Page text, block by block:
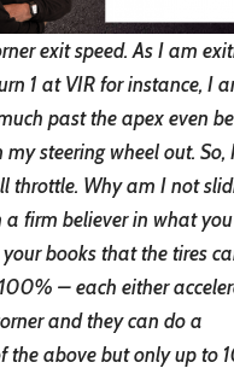
exit speed. As I am
1 at VIR for instance, I
past the apex even
steering wheel out. So,
throttle. Why am I not
a firm believer in what
books that the tires
– each either
and they can do a
the above but only up to